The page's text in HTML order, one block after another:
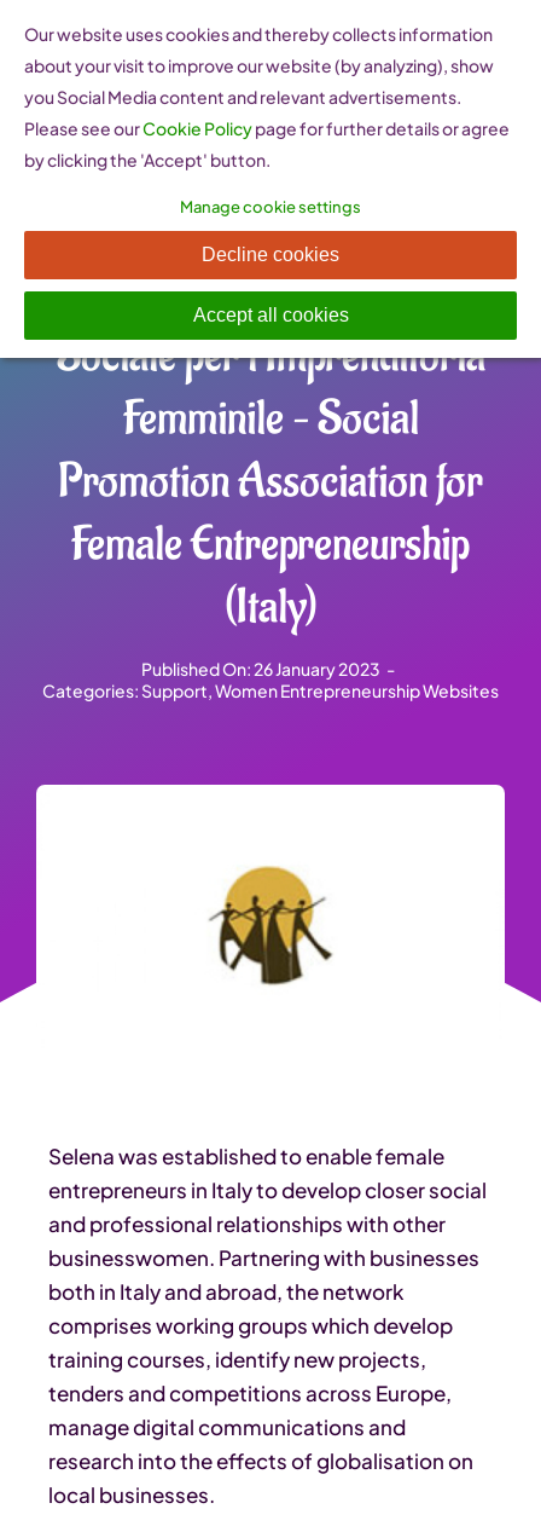
content
SELENA ITALY
Associazione di Promozione
Sociale per l’Imprenditoria
Femminile – Social
Promotion Association for
Female Entrepreneurship
(Italy)
Published On: 26 January 2023 -
Categories:Support,Women Entrepreneurship Websites
Selena was established to enable female
entrepreneurs in Italy to develop closer social
and professional relationships with other
businesswomen. Partnering with businesses
both in Italy and abroad, the network
comprises working groups which develop
training courses, identify new projects,
tenders and competitions across Europe,
manage digital communications and
research into the effects of globalisation on
local businesses.
Our website uses cookies and thereby collects information
about your visit to improve our website (by analyzing), show
you Social Media content and relevant advertisements.
Please see ourCookie Policypage for further details or agree
by clicking the 'Accept' button.
Manage cookie settings
Decline cookies
Accept all cookies